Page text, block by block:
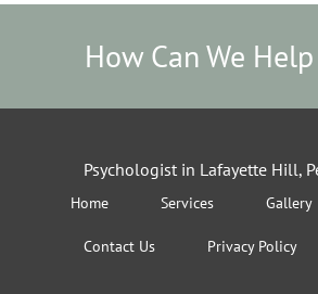
How Can We
Psychologist in Lafayette Hill,
Home Services Gallery
Contact Us Privacy Policy